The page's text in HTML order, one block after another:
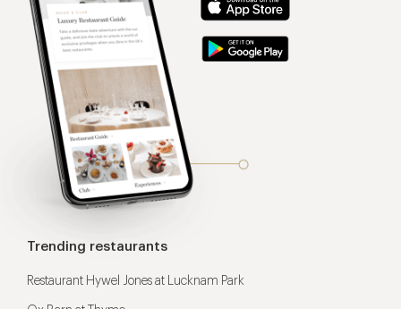
Trending restaurants
Restaurant Hywel Jones at Lucknam Park